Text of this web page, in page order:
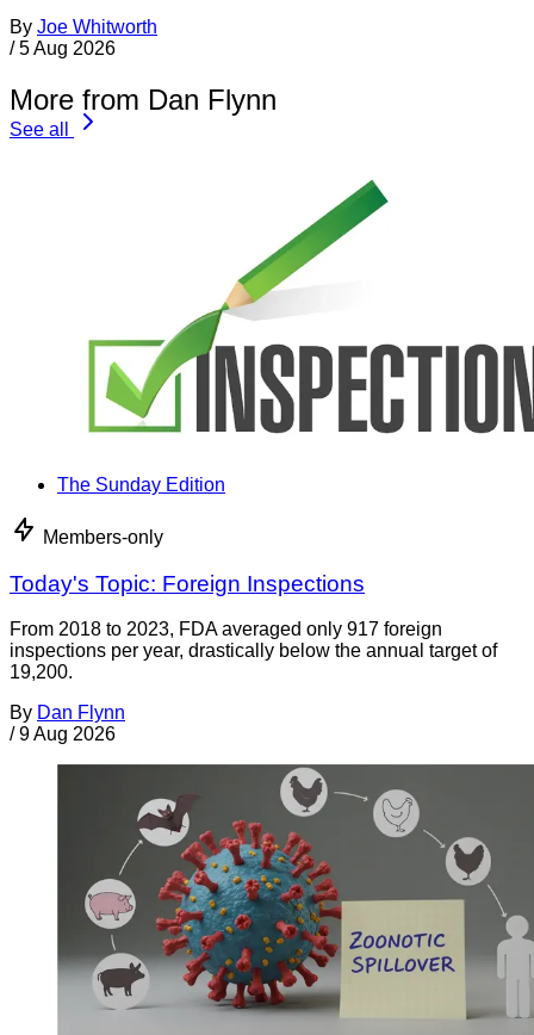
By Joe Whitworth
/ 5 Aug 2026
More from Dan Flynn
See all
The Sunday Edition
Members-only
Today's Topic: Foreign Inspections
From 2018 to 2023, FDA averaged only 917 foreign
inspections per year, drastically below the annual target of
19,200.
By Dan Flynn
/ 9 Aug 2026